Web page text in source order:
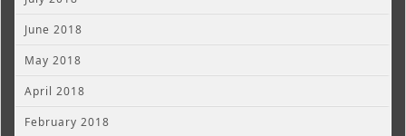
June 2018
May 2018
April 2018
February 2018